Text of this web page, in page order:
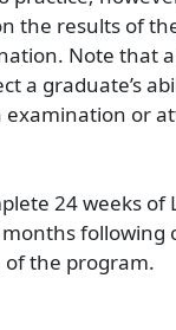
the results of
Note that
a graduate’s
examination or
24 weeks of
following
the program.